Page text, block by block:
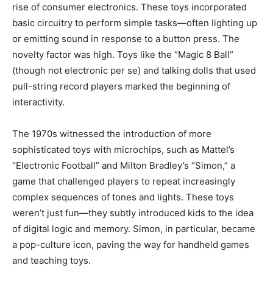
rise of consumer electronics. These toys incorporated
basic circuitry to perform simple tasks—often lighting up
or emitting sound in response to a button press. The
novelty factor was high. Toys like the “Magic 8 Ball”
(though not electronic per se) and talking dolls that used
pull-string record players marked the beginning of
interactivity.
The 1970s witnessed the introduction of more
sophisticated toys with microchips, such as Mattel’s
“Electronic Football” and Milton Bradley’s “Simon,” a
game that challenged players to repeat increasingly
complex sequences of tones and lights. These toys
weren’t just fun—they subtly introduced kids to the idea
of digital logic and memory. Simon, in particular, became
a pop-culture icon, paving the way for handheld games
and teaching toys.